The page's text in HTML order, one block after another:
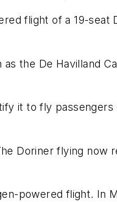
flight of a 19-
the De Havilland
it to fly
Doriner flying now
powered flight. In